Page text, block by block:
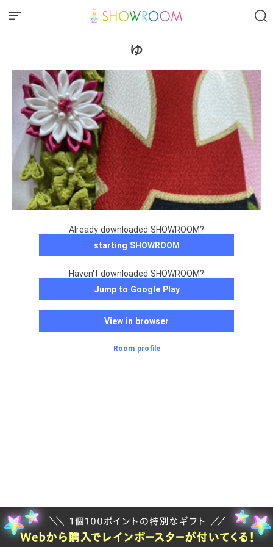
ゆ
Already downloaded SHOWROOM?
starting SHOWROOM
Haven't downloaded SHOWROOM?
Jump to Google Play
View in browser
Room profile